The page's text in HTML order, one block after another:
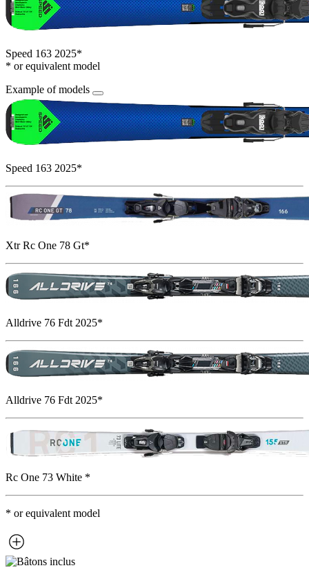
Speed 163 2025*
* or equivalent model
Example of models
Speed 163 2025*
Xtr Rc One 78 Gt*
Alldrive 76 Fdt 2025*
Alldrive 76 Fdt 2025*
Rc One 73 White *
* or equivalent model